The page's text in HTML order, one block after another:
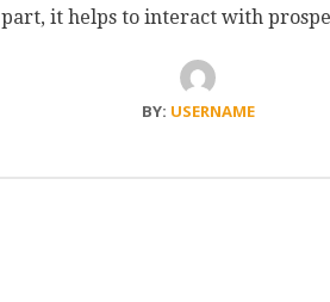
part, it helps to interact with
BY: USERNAME